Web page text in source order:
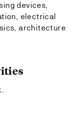
devices,
electrical
architecture